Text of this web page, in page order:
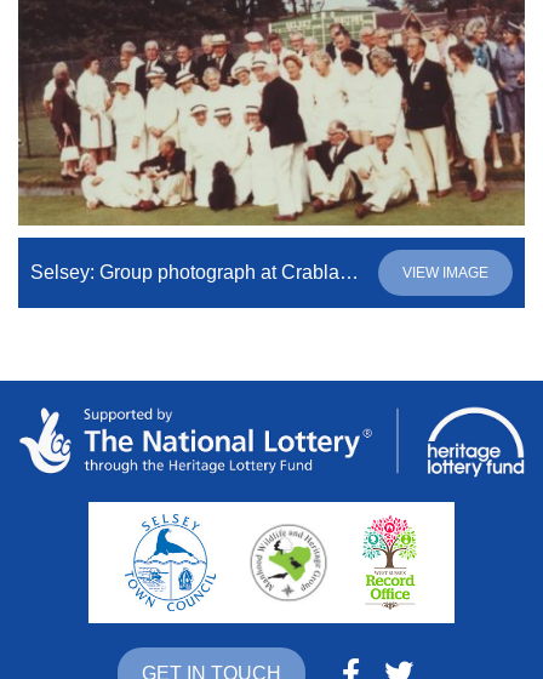
Selsey: Group photograph at Crablands Bowling Club VIEW IMAGE
GET IN TOUCH